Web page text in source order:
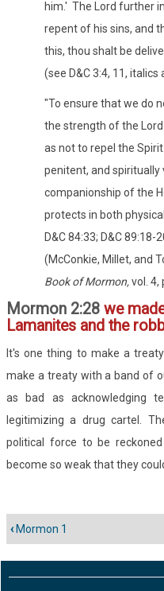
him.' The Lord further
repent of his sins, and
this, thou shalt be
(see D&C 3:4, 11, italics
"To ensure that we do
the strength of the
as not to repel the
penitent, and spiritually
companionship of the
protects in both
D&C 84:33; D&C 89:18-
(McConkie, Millet, and
Book of Mormon,vol. 4,
Mormon 2:28 we
Lamanites and the
It's one thing to make a
make a treaty with a band of
as bad as acknowledging
legitimizing a drug cartel.
political force to be
become so weak that they
Liens
transversaux
de
‹Mormon 1